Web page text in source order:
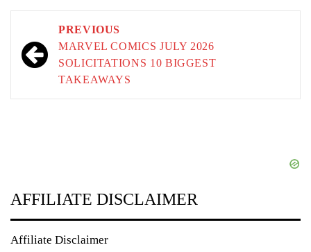
navigation
PREVIOUS
MARVEL COMICS JULY 2026
SOLICITATIONS 10 BIGGEST
TAKEAWAYS
AFFILIATE DISCLAIMER
Affiliate Disclaimer